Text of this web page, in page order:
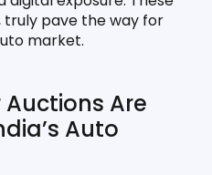
pave the way for
market.
Are
Auto